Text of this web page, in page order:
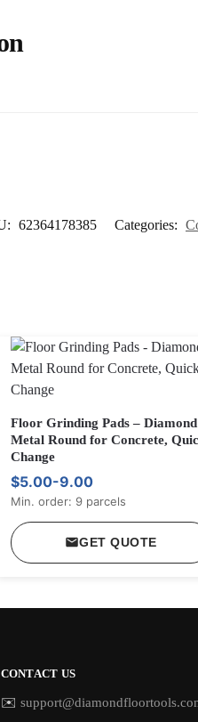
62364178385 Categories:
Floor Grinding Pads – Diamond
Metal Round for Concrete,
Change
$5.00-9.00
Min. order: 9 parcels
GET QUOTE
CONTACT US
✉️